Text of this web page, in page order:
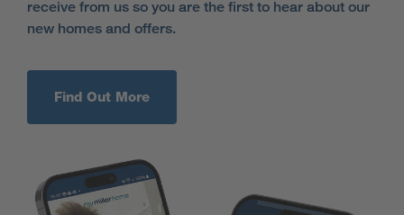
receive from us so you are the first to hear about our
new homes and offers.
Find Out More